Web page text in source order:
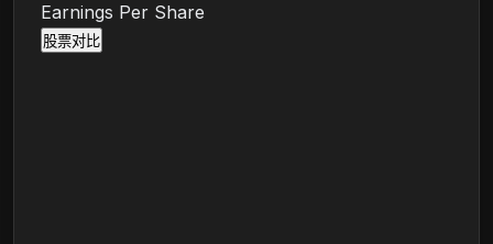
Earnings Per Share
股票对比